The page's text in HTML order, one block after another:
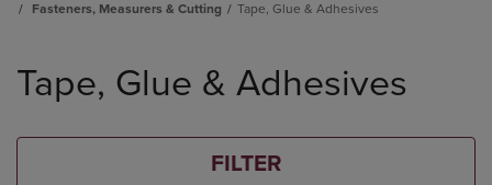
Fasteners, Measurers & Cutting
Tape, Glue & Adhesives
products
Tape, Glue & Adhesives
FILTER